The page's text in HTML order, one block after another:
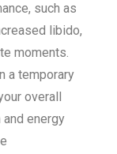
such as
libido,
moments.
a temporary
overall
energy